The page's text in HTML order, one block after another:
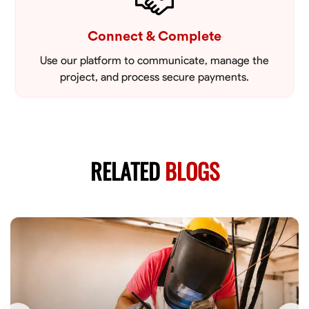
Connect & Complete
Use our platform to communicate, manage the
project, and process secure payments.
RELATEDBLOGS